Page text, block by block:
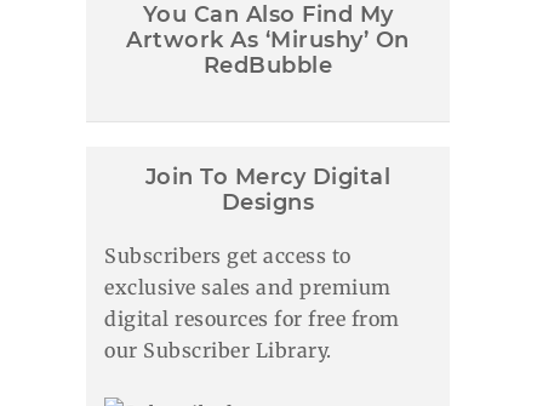
You Can Also Find My
Artwork As ‘Mirushy’ On
RedBubble
Join To Mercy Digital
Designs
Subscribers get access to
exclusive sales and premium
digital resources for free from
our Subscriber Library.